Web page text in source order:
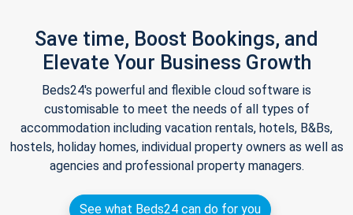
Save time, Boost Bookings, and
Elevate Your Business Growth
Beds24's powerful and flexible cloud software is
customisable to meet the needs of all types of
accommodation including vacation rentals, hotels, B&Bs,
hostels, holiday homes, individual property owners as well as
agencies and professional property managers.
See what Beds24 can do for you